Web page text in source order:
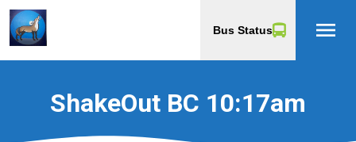
Bus Status menu
ShakeOut BC 10:17am